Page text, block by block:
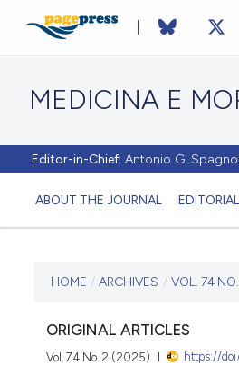
MEDICINA E
Editor-in-Chief: Antonio G.
ABOUT THE JOURNAL
CURRENT ISSUE
VOL. 74 NO. 2 (2025)
5 June 2025
HOME / ARCHIVES / VOL. 74
ORIGINAL ARTICLES
Vol. 74 No. 2 (2025) https://